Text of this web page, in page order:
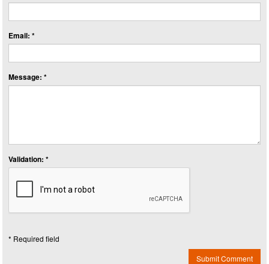
Email: *
Message: *
Validation: *
* Required field
Submit Comment